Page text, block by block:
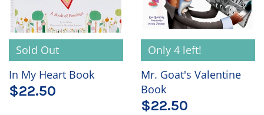
Sold Out
In My Heart Book
$22.50
Only 4 left!
Mr. Goat's Valentine
Book
$22.50